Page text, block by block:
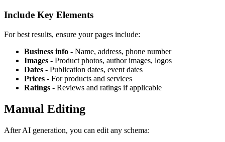
Include Key Elements
For best results, ensure your pages include:
Business info - Name, address, phone number
Images - Product photos, author images, logos
Dates - Publication dates, event dates
Prices - For products and services
Ratings - Reviews and ratings if applicable
Manual Editing
After AI generation, you can edit any schema: